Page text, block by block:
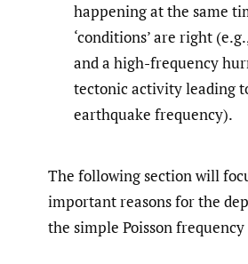
happening at the same
‘conditions’ are right
and a high-frequency
tectonic activity leading
earthquake frequency).
The following section will
important reasons for the
the simple Poisson